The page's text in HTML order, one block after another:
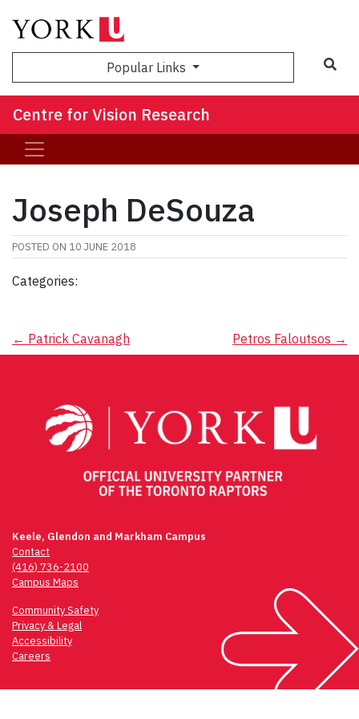
Popular Links
Centre for Vision Research
Joseph DeSouza
POSTED ON 10 JUNE 2018
Categories:
Post
← Patrick Cavanagh Petros Faloutsos →
Keele, Glendon and Markham Campus
Contact
(416) 736-2100
Campus Maps
Community Safety
Privacy & Legal
Accessibility
Careers